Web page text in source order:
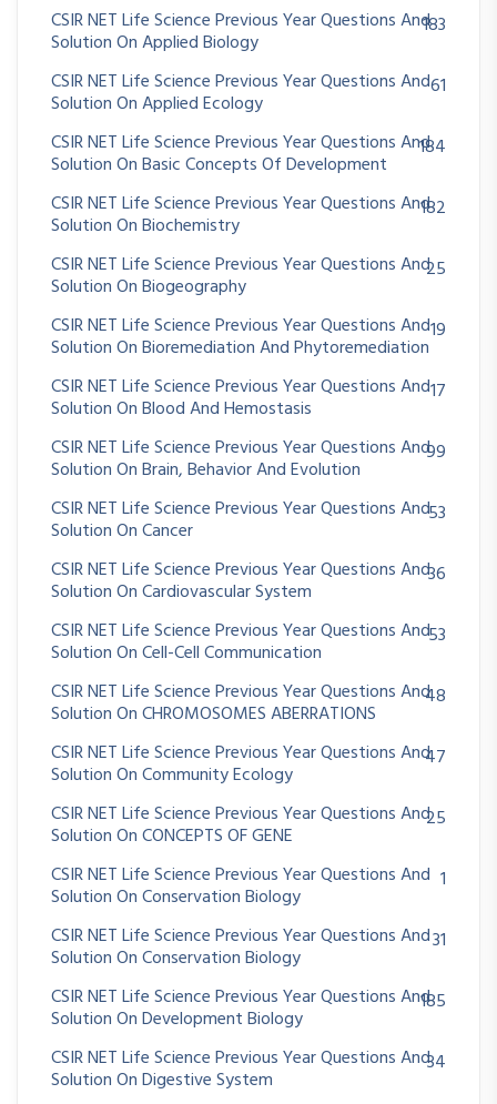
CSIR NET Life Science Previous Year Questions And
Solution On Applied Biology
183
CSIR NET Life Science Previous Year Questions And
Solution On Applied Ecology
61
CSIR NET Life Science Previous Year Questions And
Solution On Basic Concepts Of Development
184
CSIR NET Life Science Previous Year Questions And
Solution On Biochemistry
182
CSIR NET Life Science Previous Year Questions And
Solution On Biogeography
25
CSIR NET Life Science Previous Year Questions And
Solution On Bioremediation And Phytoremediation
19
CSIR NET Life Science Previous Year Questions And
Solution On Blood And Hemostasis
17
CSIR NET Life Science Previous Year Questions And
Solution On Brain, Behavior And Evolution
99
CSIR NET Life Science Previous Year Questions And
Solution On Cancer
53
CSIR NET Life Science Previous Year Questions And
Solution On Cardiovascular System
36
CSIR NET Life Science Previous Year Questions And
Solution On Cell-Cell Communication
53
CSIR NET Life Science Previous Year Questions And
Solution On CHROMOSOMES ABERRATIONS
48
CSIR NET Life Science Previous Year Questions And
Solution On Community Ecology
47
CSIR NET Life Science Previous Year Questions And
Solution On CONCEPTS OF GENE
25
CSIR NET Life Science Previous Year Questions And
Solution On Conservation Biology
1
CSIR NET Life Science Previous Year Questions And
Solution On Conservation Biology
31
CSIR NET Life Science Previous Year Questions And
Solution On Development Biology
185
CSIR NET Life Science Previous Year Questions And
Solution On Digestive System
34